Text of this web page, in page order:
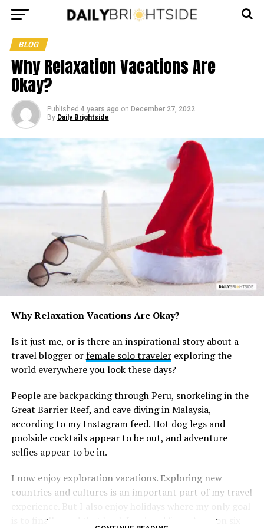
BLOG
Why Relaxation Vacations Are
Okay?
Published 4 years ago on December 27, 2022
By Daily Brightside
Why Relaxation Vacations Are Okay?
Is it just me, or is there an inspirational story about a
travel blogger orfemale solo travelerexploring the
world everywhere you look these days?
People are backpacking through Peru, snorkeling in the
Great Barrier Reef, and cave diving in Malaysia,
according to my Instagram feed. Hot dog legs and
poolside cocktails appear to be out, and adventure
selfies appear to be in.
I now enjoy exploration vacations. Exploring new
countries and cultures is an important part of my travel
experience. But I also enjoy holidays where my only goal
is to finally read that book I ordered from Amazon six